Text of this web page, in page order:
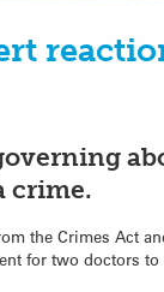
crime.
the Crimes Act
for two doctors